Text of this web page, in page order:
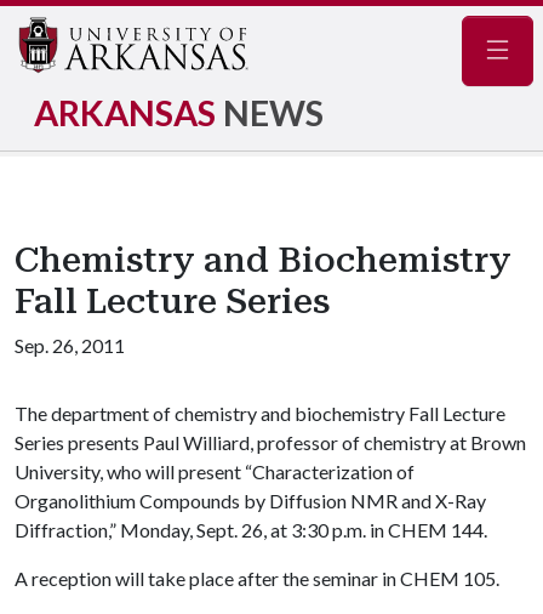
ARKANSAS NEWS
Chemistry and Biochemistry
Fall Lecture Series
Sep. 26, 2011
The department of chemistry and biochemistry Fall Lecture
Series presents Paul Williard, professor of chemistry at Brown
University, who will present “Characterization of
Organolithium Compounds by Diffusion NMR and X-Ray
Diffraction,” Monday, Sept. 26, at 3:30 p.m. in CHEM 144.
A reception will take place after the seminar in CHEM 105.